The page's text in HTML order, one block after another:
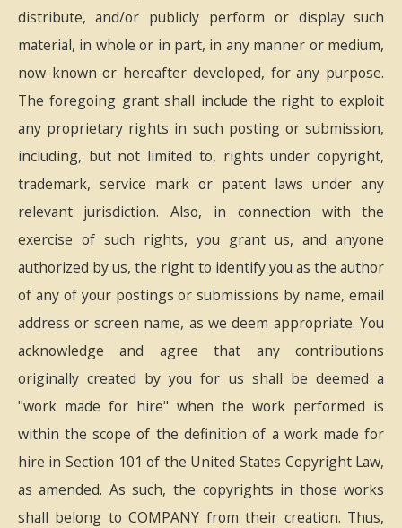
distribute, and/or publicly perform or display such
material, in whole or in part, in any manner or medium,
now known or hereafter developed, for any purpose.
The foregoing grant shall include the right to exploit
any proprietary rights in such posting or submission,
including, but not limited to, rights under copyright,
trademark, service mark or patent laws under any
relevant jurisdiction. Also, in connection with the
exercise of such rights, you grant us, and anyone
authorized by us, the right to identify you as the author
of any of your postings or submissions by name, email
address or screen name, as we deem appropriate. You
acknowledge and agree that any contributions
originally created by you for us shall be deemed a
"work made for hire" when the work performed is
within the scope of the definition of a work made for
hire in Section 101 of the United States Copyright Law,
as amended. As such, the copyrights in those works
shall belong to COMPANY from their creation. Thus,